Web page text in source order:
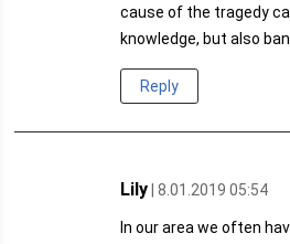
cause of the tragedy
knowledge, but also
Reply
Lily | 8.01.2019 05:54
In our area we often